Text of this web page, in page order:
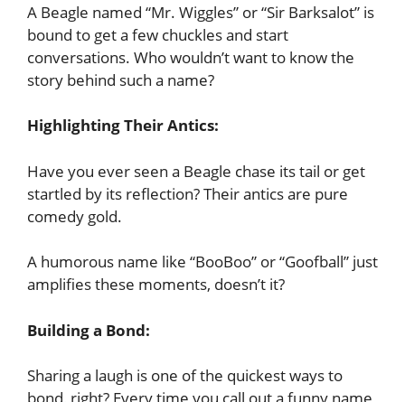
A Beagle named “Mr. Wiggles” or “Sir Barksalot” is
bound to get a few chuckles and start
conversations. Who wouldn’t want to know the
story behind such a name?
Highlighting Their Antics:
Have you ever seen a Beagle chase its tail or get
startled by its reflection? Their antics are pure
comedy gold.
A humorous name like “BooBoo” or “Goofball” just
amplifies these moments, doesn’t it?
Building a Bond:
Sharing a laugh is one of the quickest ways to